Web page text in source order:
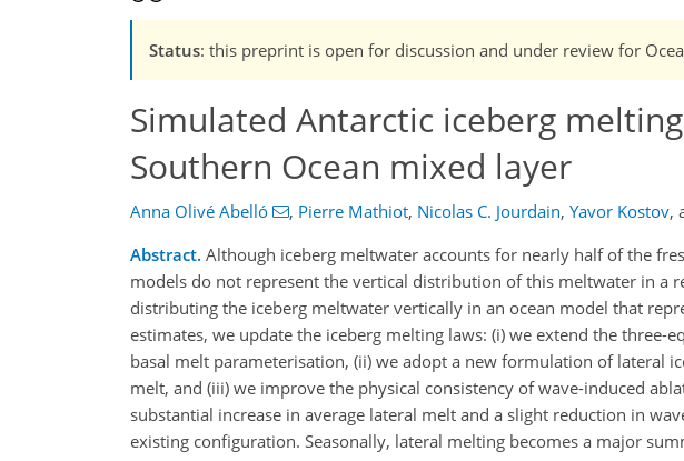
Status: this preprint is open for discussion and under review for
Simulated Antarctic iceberg
Southern Ocean mixed layer
Anna Olivé Abelló , Pierre Mathiot, Nicolas C. Jourdain, Yavor Kostov,
Abstract. Although iceberg meltwater accounts for nearly half of the
models do not represent the vertical distribution of this meltwater in a
distributing the iceberg meltwater vertically in an ocean model that
estimates, we update the iceberg melting laws: (i) we extend the
basal melt parameterisation, (ii) we adopt a new formulation of lateral
melt, and (iii) we improve the physical consistency of wave-induced
substantial increase in average lateral melt and a slight reduction in
existing configuration. Seasonally, lateral melting becomes a major